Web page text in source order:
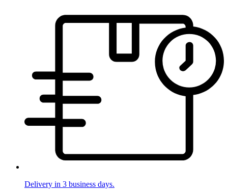
Delivery in 3 business days.